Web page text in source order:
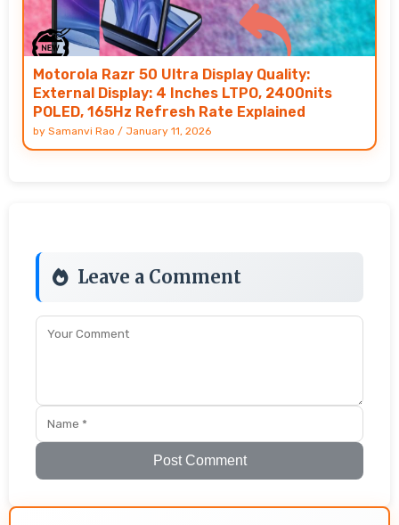
Motorola Razr 50 Ultra Display Quality:
External Display: 4 Inches LTPO, 2400nits
POLED, 165Hz Refresh Rate Explained
by Samanvi Rao / January 11, 2026
Leave a Comment
Post Comment